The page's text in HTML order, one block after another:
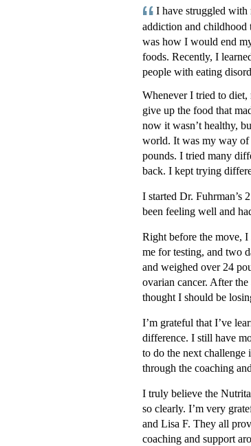
I have struggled
addiction and childhood
was how I would end
foods. Recently, I
people with eating
Whenever I tried to diet,
give up the food that
now it wasn’t healthy,
world. It was my way
pounds. I tried many
back. I kept trying
I started Dr. Fuhrman’s
been feeling well and
Right before the move,
me for testing, and two
and weighed over 24
ovarian cancer. After
thought I should be
I’m grateful that I’ve
difference. I still have
to do the next challenge
through the coaching
I truly believe the
so clearly. I’m very
and Lisa F. They all
coaching and support